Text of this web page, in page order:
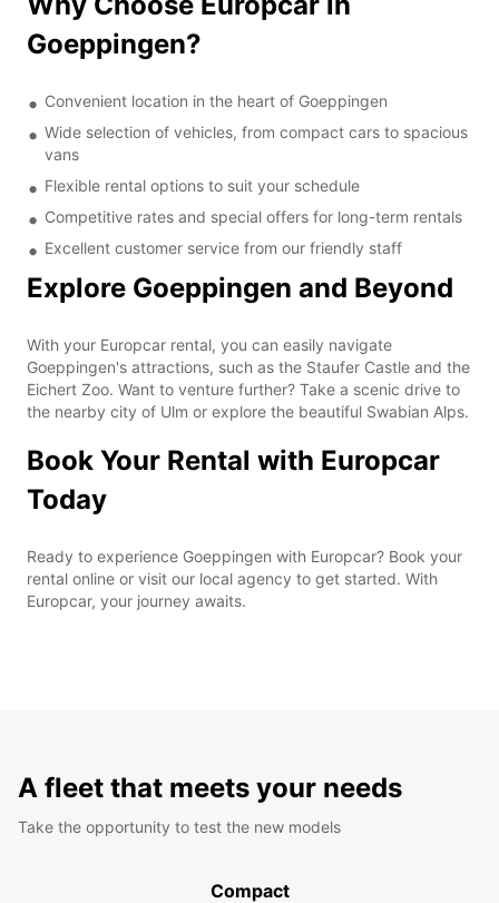
Goeppingen?
Convenient location in the heart of Goeppingen
Wide selection of vehicles, from compact cars to spacious
vans
Flexible rental options to suit your schedule
Competitive rates and special offers for long-term rentals
Excellent customer service from our friendly staff
Explore Goeppingen and Beyond
With your Europcar rental, you can easily navigate
Goeppingen's attractions, such as the Staufer Castle and the
Eichert Zoo. Want to venture further? Take a scenic drive to
the nearby city of Ulm or explore the beautiful Swabian Alps.
Book Your Rental with Europcar
Today
Ready to experience Goeppingen with Europcar? Book your
rental online or visit our local agency to get started. With
Europcar, your journey awaits.
A fleet that meets your needs
Take the opportunity to test the new models
Compact